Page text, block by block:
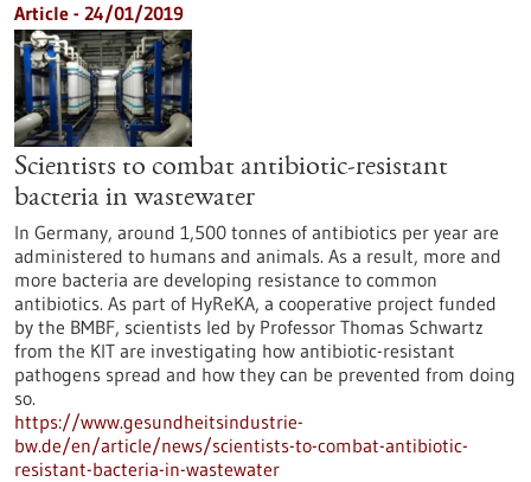
Article - 24/01/2019
Scientists to combat antibiotic-resistant
bacteria in wastewater
In Germany, around 1,500 tonnes of antibiotics per year are
administered to humans and animals. As a result, more and
more bacteria are developing resistance to common
antibiotics. As part of HyReKA, a cooperative project funded
by the BMBF, scientists led by Professor Thomas Schwartz
from the KIT are investigating how antibiotic-resistant
pathogens spread and how they can be prevented from doing
so.
https://www.gesundheitsindustrie-
bw.de/en/article/news/scientists-to-combat-antibiotic-
resistant-bacteria-in-wastewater